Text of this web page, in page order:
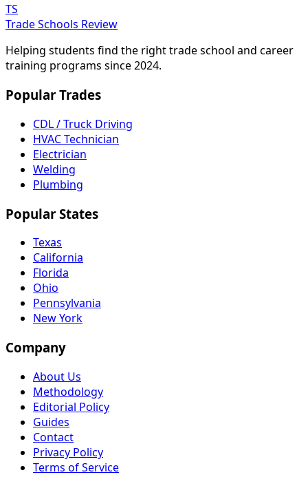
TS
Trade Schools Review
Helping students find the right trade school and career
training programs since 2024.
Popular Trades
CDL / Truck Driving
HVAC Technician
Electrician
Welding
Plumbing
Popular States
Texas
California
Florida
Ohio
Pennsylvania
New York
Company
About Us
Methodology
Editorial Policy
Guides
Contact
Privacy Policy
Terms of Service